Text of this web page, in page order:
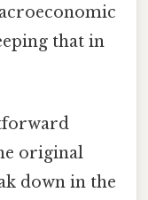
that in
original
down in the